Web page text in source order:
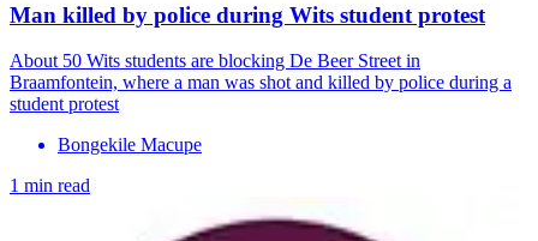
Man killed by police during Wits student protest
About 50 Wits students are blocking De Beer Street in
Braamfontein, where a man was shot and killed by police during a
student protest
Bongekile Macupe
1 min read